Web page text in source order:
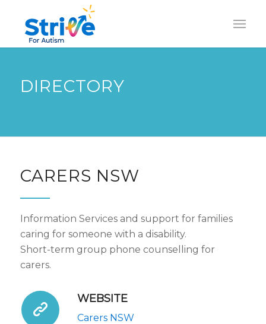
DIRECTORY
CARERS NSW
Information Services and support for families
caring for someone with a disability.
Short-term group phone counselling for
carers.
WEBSITE
Carers NSW